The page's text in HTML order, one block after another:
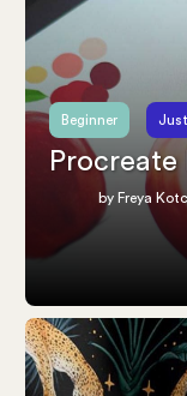
Beginner
Procreate
by Freya